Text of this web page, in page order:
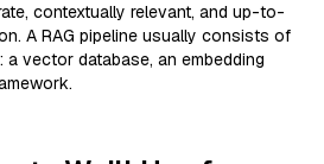
contextually relevant, and up-to-
A RAG pipeline usually consists of
vector database, an embedding